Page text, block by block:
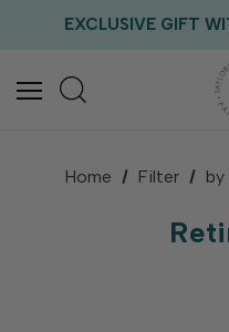
FREE CRITTER
FREE US
Home Filter